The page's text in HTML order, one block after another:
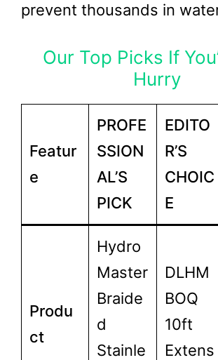
prevent thousands in
Our Top Picks If
Hurry
Featur
e
PROFE
SSION
AL’S
PICK
EDITO
R’S
CHOIC
E
Produ
ct
Hydro
Master
Braide
d
Stainle
DLHM
BOQ
10ft
Extens